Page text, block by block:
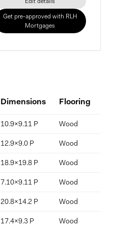
Get pre-approved with RLH
Mortgages
Term Length (years)
Dimensions Flooring
10.9x9.11 P Wood
12.9x9.0 P Wood
18.9x19.8 P Wood
7.10x9.11 P Wood
20.8x14.2 P Wood
17.4x9.3 P Wood